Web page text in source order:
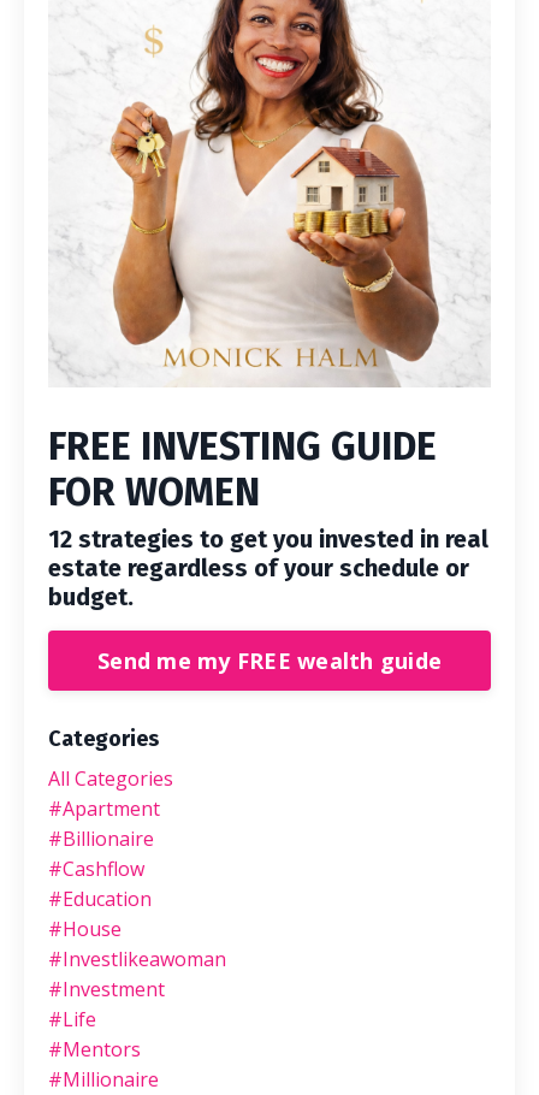
FREE INVESTING GUIDE
FOR WOMEN
12 strategies to get you invested in real
estate regardless of your schedule or
budget.
Send me my FREE wealth guide
Categories
All Categories
#apartment
#billionaire
#cashflow
#education
#house
#investlikeawoman
#investment
#life
#mentors
#millionaire